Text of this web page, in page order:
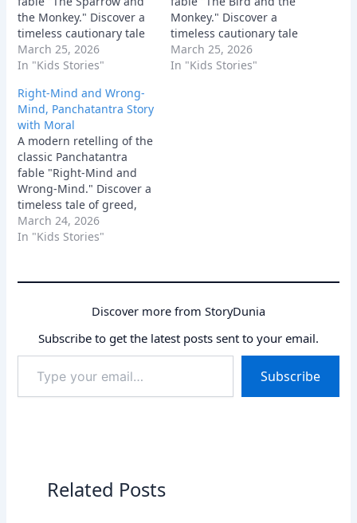
the Monkey." Discover a
timeless cautionary tale
about the dangers of
giving unsolicited advice
can sometimes backfire
terribly.
March 25, 2026
In "Kids Stories"
Monkey." Discover a
timeless cautionary tale
about why offering
unsolicited advice to a
March 25, 2026
In "Kids Stories"
Right-Mind and Wrong-
Mind, Panchatantra Story
with Moral
A modern retelling of the
classic Panchatantra
fable "Right-Mind and
Wrong-Mind." Discover a
timeless tale of greed,
deception, and how a
clever man uses his wit
name.
March 24, 2026
In "Kids Stories"
Discover more from StoryDunia
Subscribe to get the latest posts sent to your email.
your
email…
Subscribe
Related Posts